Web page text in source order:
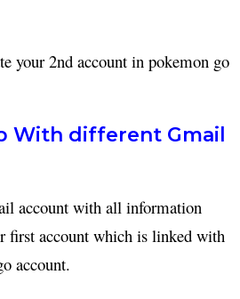
your 2nd account in pokemon go
With different Gmail
account with all information
first account which is linked with
account.